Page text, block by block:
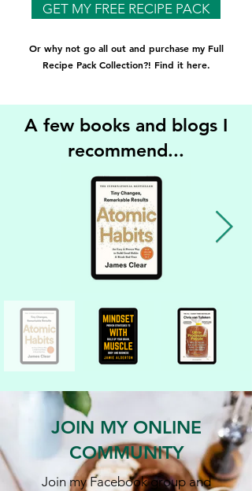
GET MY FREE RECIPE PACK
Or why not go all out and purchase my Full
Recipe Pack Collection?! Find it here.
A few books and blogs I
recommend...
JOIN MY ONLINE
COMMUNITY
Join my Facebook group and